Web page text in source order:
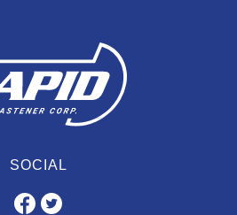
SOCIAL